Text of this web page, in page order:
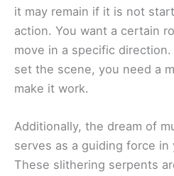
it may remain if it is not
action. You want a certain
move in a specific
set the scene, you need a
make it work.
Additionally, the dream of
serves as a guiding force in
These slithering serpents